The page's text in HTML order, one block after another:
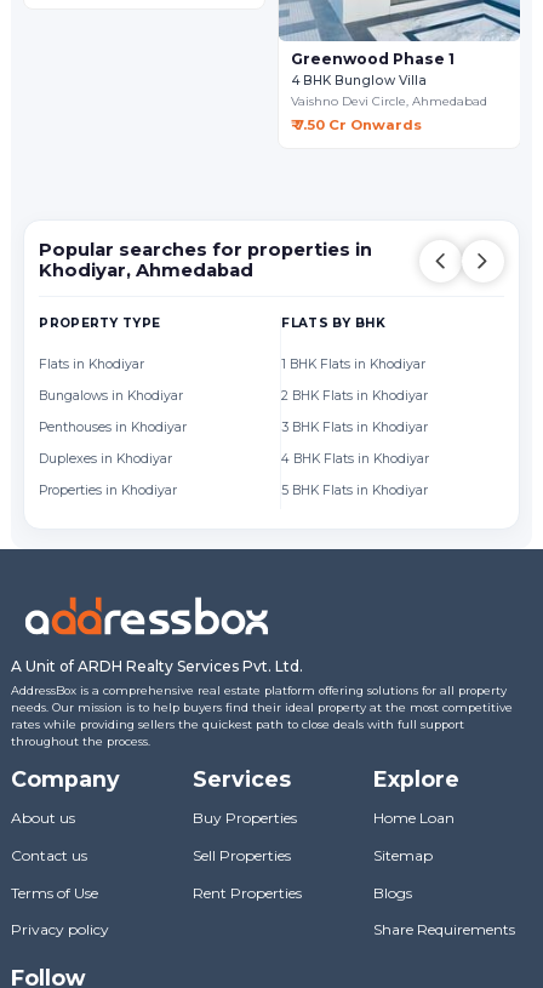
Greenwood Phase 1
4 BHK Bunglow Villa
Vaishno Devi Circle, Ahmedabad
₹ 7.50 Cr Onwards
Popular searches for properties in
Khodiyar, Ahmedabad
PROPERTY TYPE
Flats in Khodiyar
Bungalows in Khodiyar
Penthouses in Khodiyar
Duplexes in Khodiyar
Properties in Khodiyar
FLATS BY BHK
1 BHK Flats in Khodiyar
2 BHK Flats in Khodiyar
3 BHK Flats in Khodiyar
4 BHK Flats in Khodiyar
5 BHK Flats in Khodiyar
A Unit of ARDH Realty Services Pvt. Ltd.
AddressBox is a comprehensive real estate platform offering solutions for all property
needs. Our mission is to help buyers find their ideal property at the most competitive
rates while providing sellers the quickest path to close deals with full support
throughout the process.
Company
About us
Contact us
Terms of Use
Privacy policy
Services
Buy Properties
Sell Properties
Rent Properties
Explore
Home Loan
Sitemap
Blogs
Share Requirements
Follow